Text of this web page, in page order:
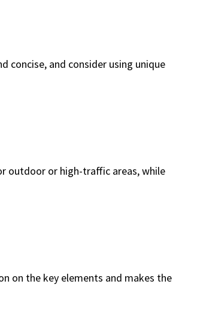
concise, and consider using unique
outdoor or high-traffic areas, while
on the key elements and makes the